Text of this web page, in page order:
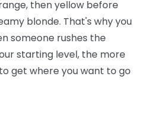
then yellow before
blonde. That's why you
someone rushes the
starting level, the more
get where you want to go